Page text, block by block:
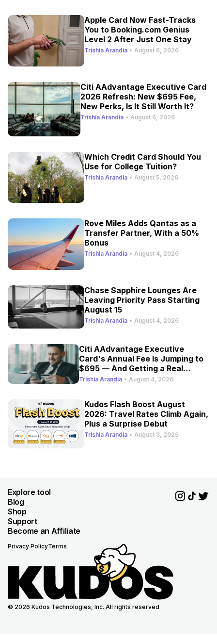
Apple Card Now Fast-Tracks
You to Booking.com Genius
Level 2 After Just One Stay
Trishia Arandia • August 6, 2026
Citi AAdvantage Executive Card
2026 Refresh: New $695 Fee,
New Perks, Is It Still Worth It?
Trishia Arandia • August 6, 2026
Which Credit Card Should You
Use for College Tuition?
Trishia Arandia • August 5, 2026
Rove Miles Adds Qantas as a
Transfer Partner, With a 50%
Bonus
Trishia Arandia • August 4, 2026
Chase Sapphire Lounges Are
Leaving Priority Pass Starting
August 15
Trishia Arandia • August 4, 2026
Citi AAdvantage Executive
Card's Annual Fee Is Jumping to
$695 — And Getting a Real
Refresh
Trishia Arandia • August 4, 2026
Kudos Flash Boost August
2026: Travel Rates Climb Again,
Plus a Surprise Debut
Trishia Arandia • August 3, 2026
Explore tool
Blog
Shop
Support
Become an Affiliate
Privacy PolicyTerms
© 2026 Kudos Technologies, Inc. All rights reserved